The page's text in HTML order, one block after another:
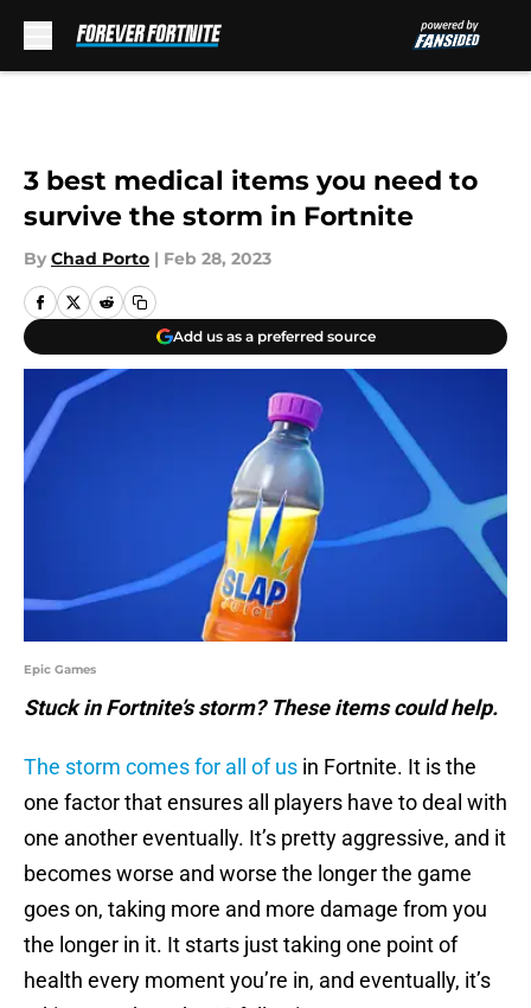
3 best medical items you need to
survive the storm in Fortnite
By Chad Porto | Feb 28, 2023
Add us as a preferred source
Epic Games
Stuck in Fortnite’s storm? These items could help.
The storm comes for all of us in Fortnite. It is the
one factor that ensures all players have to deal with
one another eventually. It’s pretty aggressive, and it
becomes worse and worse the longer the game
goes on, taking more and more damage from you
the longer in it. It starts just taking one point of
health every moment you’re in, and eventually, it’s